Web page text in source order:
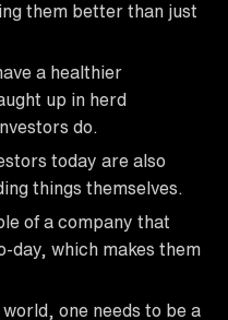
them better than just
a healthier
up in herd
do.
today are also
things themselves.
of a company that
day, which makes them
one needs to be a